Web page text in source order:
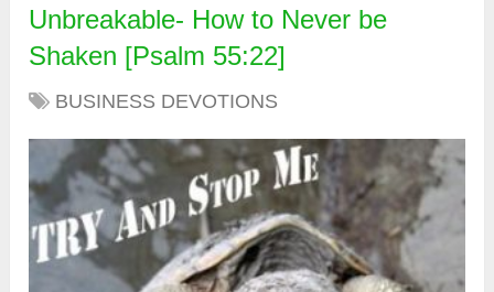
Unbreakable- How to Never be
Shaken [Psalm 55:22]
BUSINESS DEVOTIONS